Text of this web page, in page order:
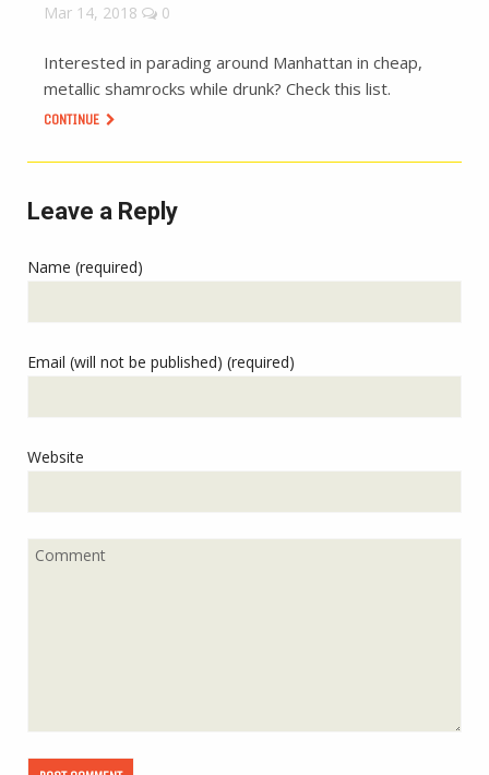
Mar 14, 2018 0
Interested in parading around Manhattan in cheap,
metallic shamrocks while drunk? Check this list.
CONTINUE
Leave a Reply
Name (required)
Email (will not be published) (required)
Website